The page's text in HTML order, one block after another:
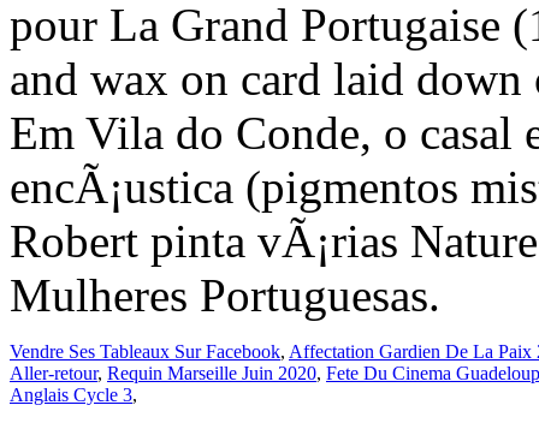
Vendre Ses Tableaux Sur Facebook, Affectation Gardien De La Paix
Aller-retour, Requin Marseille Juin 2020, Fete Du Cinema
Anglais Cycle 3,